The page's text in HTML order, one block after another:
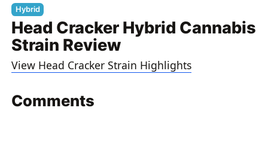
Hybrid
Head Cracker Hybrid Cannabis
Strain Review
View Head Cracker Strain Highlights
Comments